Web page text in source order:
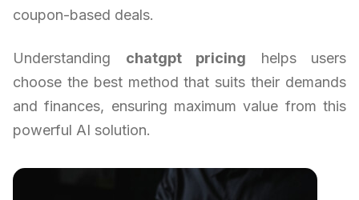
coupon-based deals.
Understanding chatgpt pricing helps users
choose the best method that suits their demands
and finances, ensuring maximum value from this
powerful AI solution.